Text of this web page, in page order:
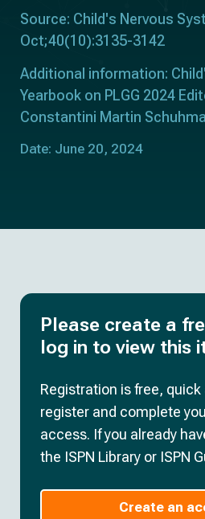
Source: Child's Nervous
Oct;40(10):3135-3142
Additional information:
Yearbook on PLGG 2024
Constantini Martin
Date: June 20, 2024
Please create a
log in to view this
Registration is free, quick
register and complete
access. If you already
the ISPN Library or ISPN
Create an